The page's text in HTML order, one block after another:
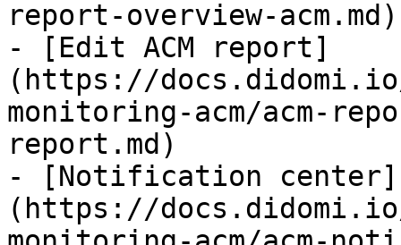
report-overview-acm.md)
- [Edit ACM report]
(https://docs.didomi.io/
monitoring-acm/acm-
report.md)
- [Notification center]
(https://docs.didomi.io/